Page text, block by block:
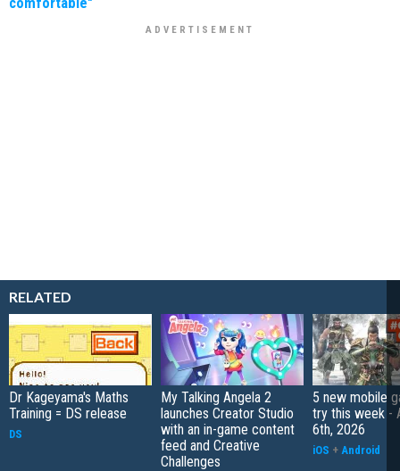
RELATED
Dr Kageyama's Maths
Training = DS release
DS
My Talking Angela 2
launches Creator Studio
with an in-game content
feed and Creative
Challenges
5 new mobile
try this week -
6th, 2026
iOS + Android